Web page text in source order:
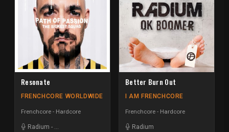
Resonate
FRENCHCORE WORLDWIDE
Frenchcore - Hardcore
Radium - The Sickest Squad
Better Burn Out
I AM FRENCHCORE
Frenchcore - Hardcore
Radium